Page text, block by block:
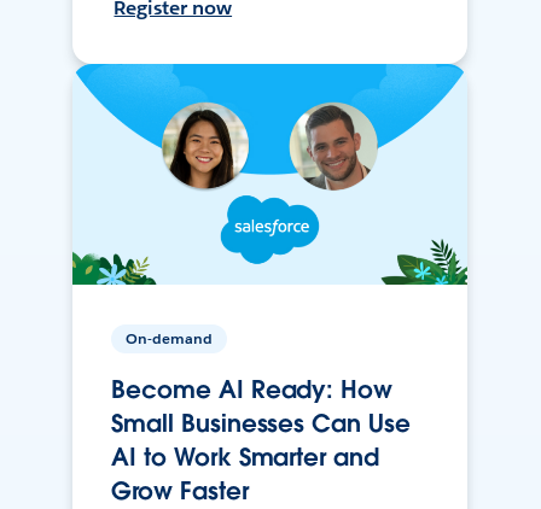
Register now
On-demand
Become AI Ready: How
Small Businesses Can Use
AI to Work Smarter and
Grow Faster